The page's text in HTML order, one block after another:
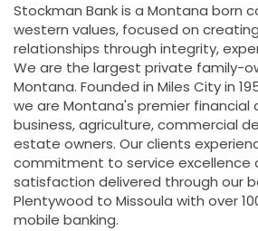
Stockman Bank is a Montana born
western values, focused on
relationships through integrity,
We are the largest private family-
Montana. Founded in Miles City in
we are Montana's premier financial
business, agriculture, commercial
estate owners. Our clients
commitment to service excellence
satisfaction delivered through our
Plentywood to Missoula with over
mobile banking.